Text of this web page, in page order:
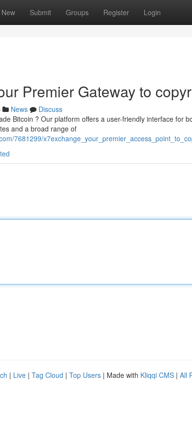
New Submit Groups Register Login
Premier Gateway to
News
Discuss
Bitcoin ? Our platform offers a user-friendly interface for
and a broad range of
7681299/
| Live | Tag Cloud | Top Users | Made with Kliqqi CMS | All